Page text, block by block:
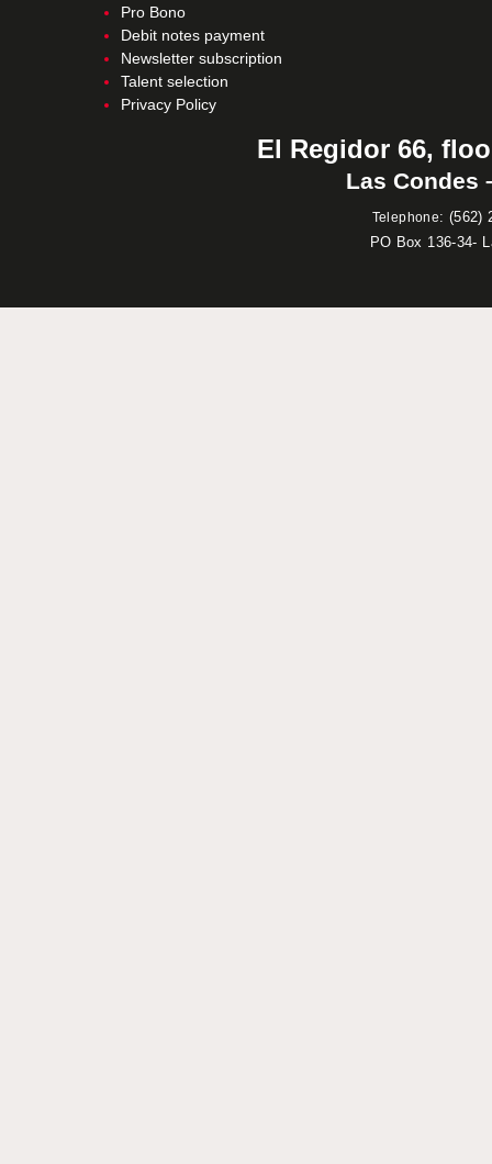
Pro Bono
Debit notes payment
Newsletter subscription
Talent selection
Privacy Policy
El Regidor 66,
Las Condes
Telephone: (562)
PO Box 136-34-